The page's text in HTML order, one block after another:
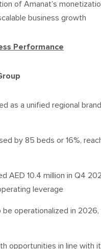
of Amanat’s
business growth
Performance
as a unified regional
by 85 beds or 16%,
AED 10.4 million in Q4
leverage
operationalized in 2026,
opportunities in line with